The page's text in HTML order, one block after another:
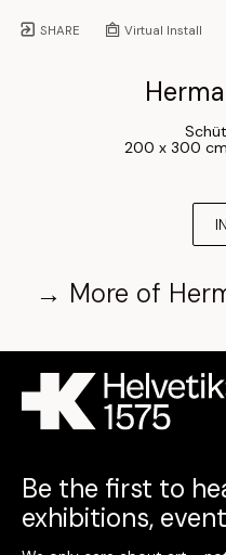
SHARE Virtual Install
200 x 300 cm
→ More of
Be the first to
exhibitions,